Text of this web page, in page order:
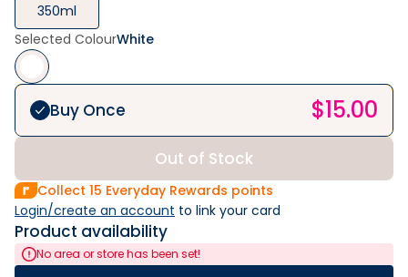
350ml
Selected ColourWhite
Buy Once $15.00
Out of Stock
Collect 15 Everyday Rewards points
Login/create an account to link your card
Product availability
No area or store has been set!